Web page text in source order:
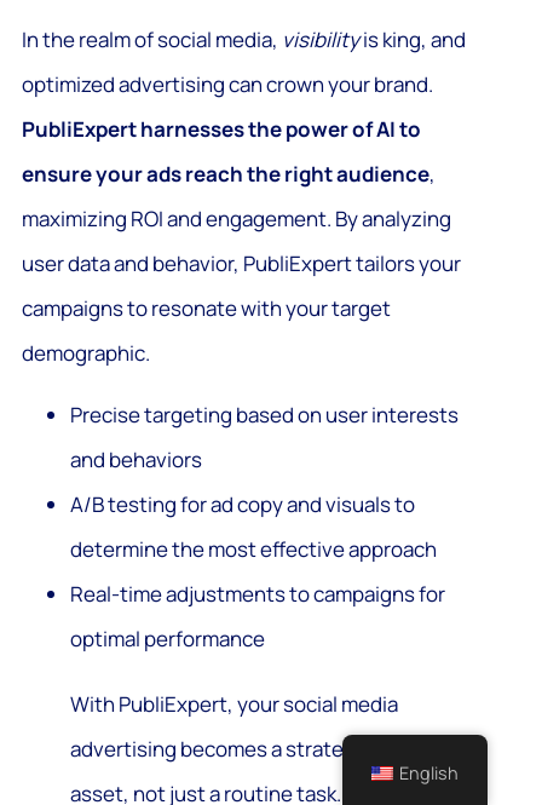
In the realm of social media, visibilityis king, and
optimized advertising can crown your brand.
PubliExpert harnesses the power of AI to
ensure your ads reach the right audience,
maximizing ROI and engagement. By analyzing
user data and behavior, PubliExpert tailors your
campaigns to resonate with your target
demographic.
Precise targeting based on user interests
and behaviors
A/B testing for ad copy and visuals to
determine the most effective approach
Real-time adjustments to campaigns for
optimal performance
With PubliExpert, your social media
advertising becomes a strategic
asset, not just a routine task. Our AI-
English